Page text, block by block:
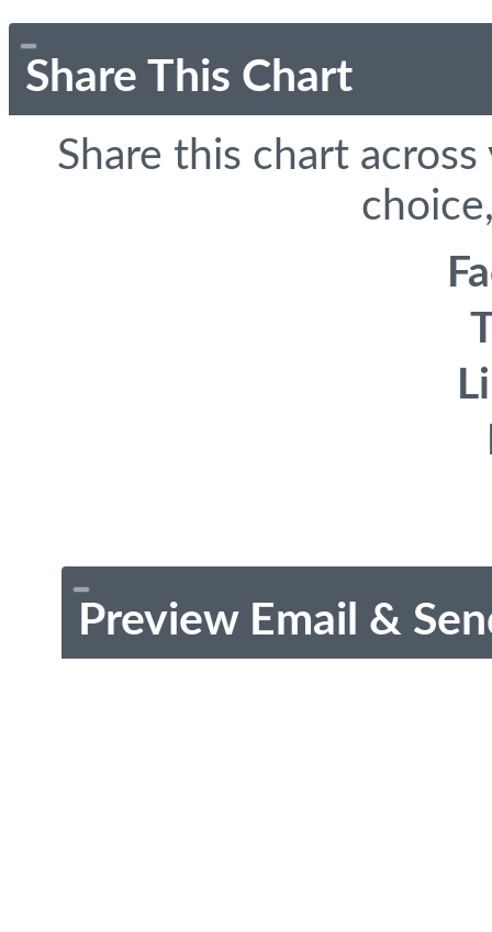
Share This Chart
Share this chart
Preview Email &